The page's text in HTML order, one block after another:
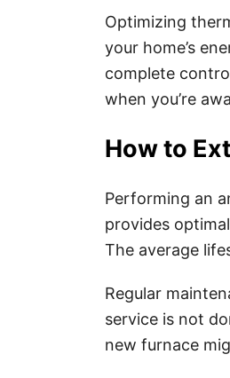
Optimizing
your home’s
complete
when you’re
How to
Performing an
provides
The average
Regular
service is not
new furnace